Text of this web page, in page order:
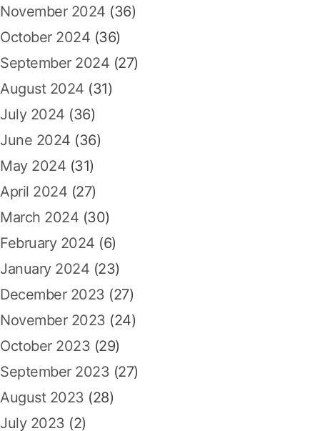
November 2024 (36)
October 2024 (36)
September 2024 (27)
August 2024 (31)
July 2024 (36)
June 2024 (36)
May 2024 (31)
April 2024 (27)
March 2024 (30)
February 2024 (6)
January 2024 (23)
December 2023 (27)
November 2023 (24)
October 2023 (29)
September 2023 (27)
August 2023 (28)
July 2023 (2)